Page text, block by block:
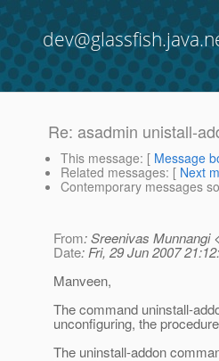
Re: asadmin unistall-
This message: [ Message
Related messages: [ Next
Contemporary messages
From: Sreenivas Munnangi <
Date: Fri, 29 Jun 2007
Manveen,
The command uninstall-
unconfiguring, the
The uninstall-addon